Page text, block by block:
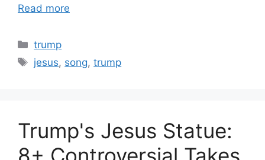
Read more
Categories
trump
Tags
jesus, song,trump
Trump's Jesus Statue: